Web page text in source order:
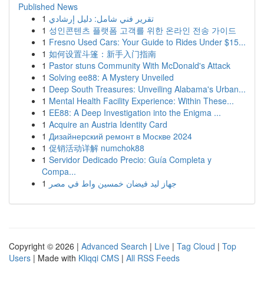
Published News
1 تقرير فني شامل: دليل إرشادي
1 성인콘텐츠 플랫폼 고객를 위한 온라인 전송 가이드
1 Fresno Used Cars: Your Guide to Rides Under $15...
1 如何设置斗篷：新手入门指南
1 Pastor stuns Community With McDonald's Attack
1 Solving ee88: A Mystery Unveiled
1 Deep South Treasures: Unveiling Alabama's Urban...
1 Mental Health Facility Experience: Within These...
1 EE88: A Deep Investigation into the Enigma ...
1 Acquire an Austria Identity Card
1 Дизайнерский ремонт в Москве 2024
1 促销活动详解 numchok88
1 Servidor Dedicado Precio: Guía Completa y
Compa...
1 جهاز ليد فيضان خمسين واط في مصر
Copyright © 2026 | Advanced Search | Live | Tag Cloud | Top
Users | Made with Kliqqi CMS | All RSS Feeds